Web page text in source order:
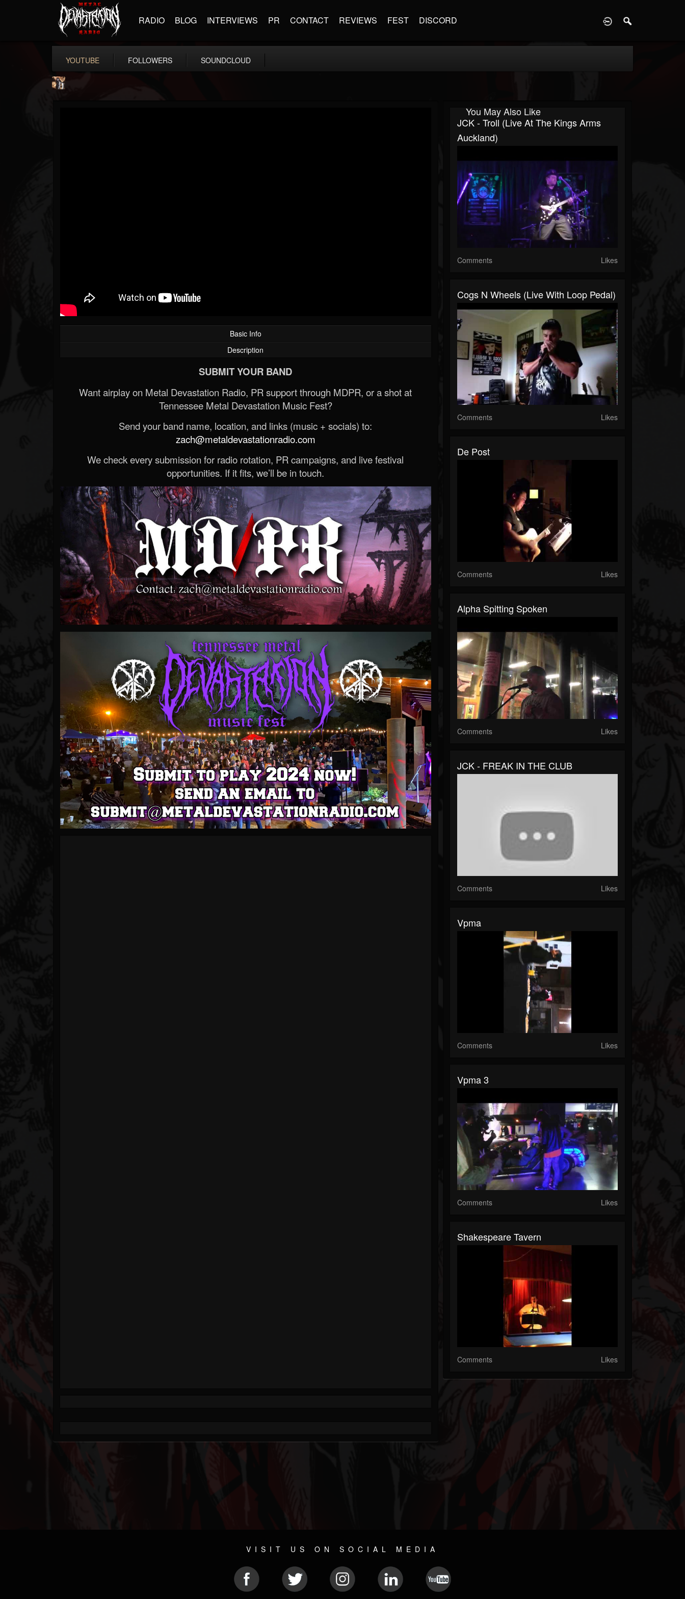
RADIO BLOG INTERVIEWS PR CONTACT REVIEWS FEST DISCORD
YOUTUBE FOLLOWERS SOUNDCLOUD
Basic Info
Description
SUBMIT YOUR BAND
Want airplay on Metal Devastation Radio, PR support through MDPR, or a shot at
Tennessee Metal Devastation Music Fest?
Send your band name, location, and links (music + socials) to:
zach@metaldevastationradio.com
We check every submission for radio rotation, PR campaigns, and live festival
opportunities. If it fits, we’ll be in touch.
You May Also Like
JCK - Troll (Live At The Kings Arms
Auckland)
Comments Likes
Cogs N Wheels (Live With Loop Pedal)
Comments Likes
De Post
Comments Likes
Alpha Spitting Spoken
Comments Likes
JCK - FREAK IN THE CLUB
Comments Likes
Vpma
Comments Likes
Vpma 3
Comments Likes
Shakespeare Tavern
Comments Likes
VISIT US ON SOCIAL MEDIA